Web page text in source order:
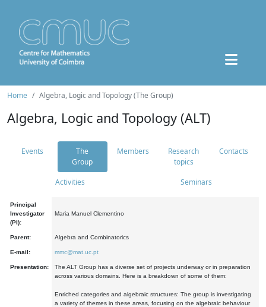
Home Algebra, Logic and Topology (The Group)
Algebra, Logic and Topology (ALT)
Events
The
Group
Members
Research
topics
Contacts
Activities Seminars
Principal
Investigator
(PI):
Maria Manuel Clementino
Parent: Algebra and Combinatorics
E-mail: mmc@mat.uc.pt
Presentation:
The ALT Group has a diverse set of projects underway or in preparation
across various domains. Here is a breakdown of some of them:
Enriched categories and algebraic structures: The group is investigating
a variety of themes in these areas, focusing on the algebraic behaviour